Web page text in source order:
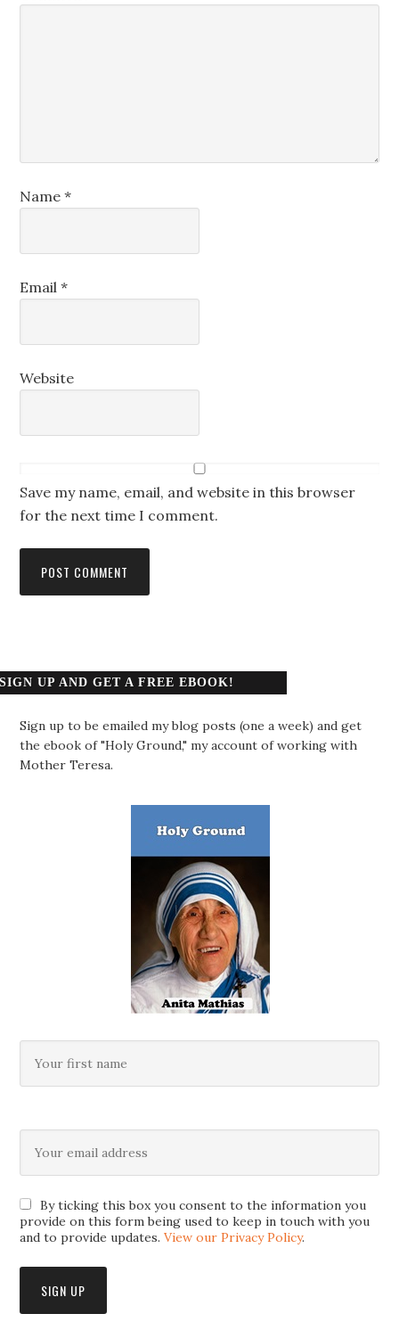
Name*
Email*
Website
Save my name, email, and website in this browser
for the next time I comment.
SIGN UP AND GET A FREE EBOOK!
Sign up to be emailed my blog posts (one a week) and get
the ebook of "Holy Ground," my account of working with
Mother Teresa.
By ticking this box you consent to the information you
provide on this form being used to keep in touch with you
and to provide updates.View our Privacy Policy.